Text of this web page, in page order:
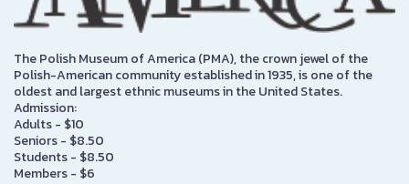
The Polish Museum of America (PMA), the crown jewel of the
Polish-American community established in 1935, is one of the
oldest and largest ethnic museums in the United States.
Admission:
Adults - $10
Seniors - $8.50
Students - $8.50
Members - $6